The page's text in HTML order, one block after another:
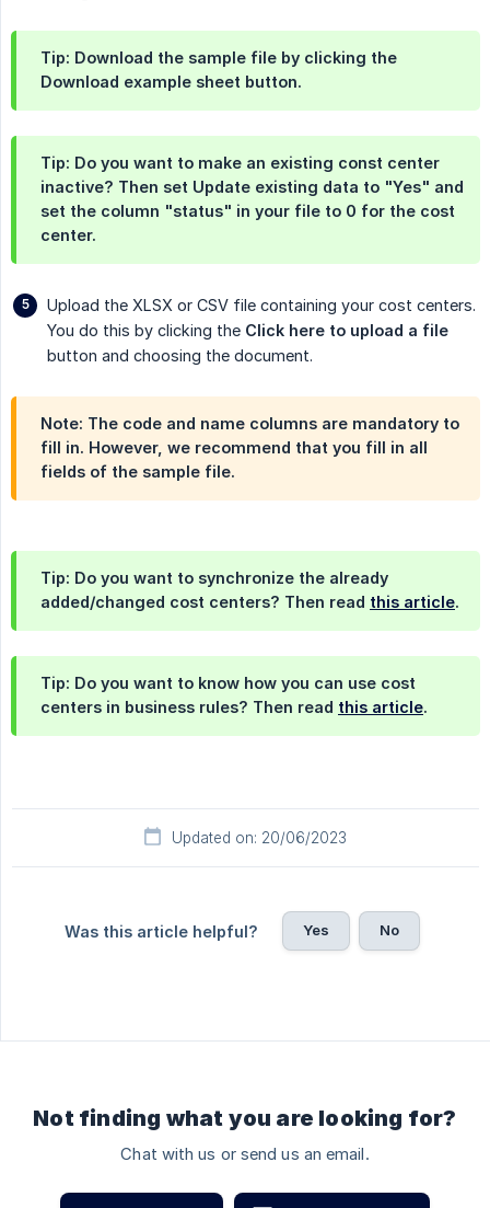
Tip: Download the sample file by clicking the
Download example sheet button.
Tip: Do you want to make an existing const center
inactive? Then set Update existing data to "Yes" and
set the column "status" in your file to 0 for the cost
center.
Upload the XLSX or CSV file containing your cost centers.
You do this by clicking the Click here to upload a file
button and choosing the document.
Note: The code and name columns are mandatory to
fill in. However, we recommend that you fill in all
fields of the sample file.
Tip: Do you want to synchronize the already
added/changed cost centers? Then read this article.
Tip: Do you want to know how you can use cost
centers in business rules? Then read this article.
Updated on: 20/06/2023
Was this article helpful? Yes No
Not finding what you are looking for?
Chat with us or send us an email.